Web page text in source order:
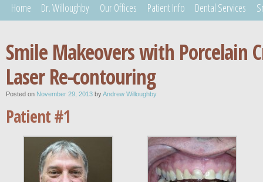
Home Dr. Willoughby Our Offices Patient Info Dental Services
Smile Makeovers with Porcelain
Laser Re-contouring
Posted on November 29, 2013 byAndrew Willoughby
Patient #1